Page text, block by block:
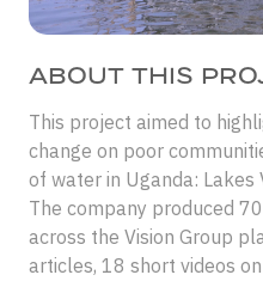
ABOUT THIS
This project aimed to
change on poor
of water in Uganda: Lakes
The company produced
across the Vision Group
articles, 18 short videos